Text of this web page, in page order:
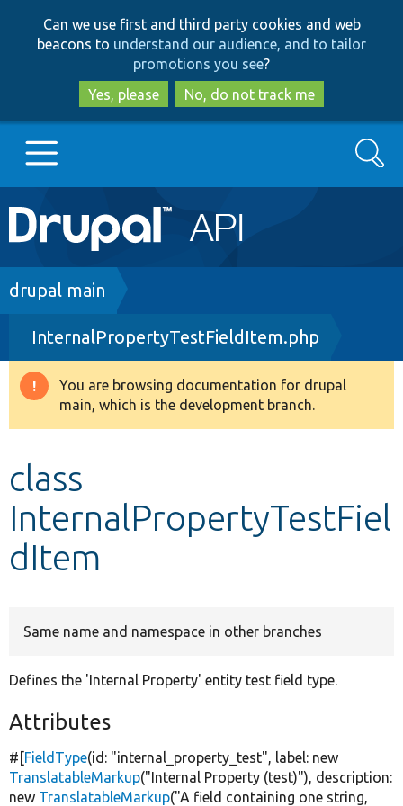
to
main
content
to
search
Can we use first and third party cookies and web
beacons to understand our audience, and to tailor
promotions you see?
Yes, please
No, do not track me
Main
navigation
Go to Drupal.org
Drupal 8+
Other projects
Search
Breadcrumb
drupal main
InternalPropertyTestFieldItem.php
Warning
message
You are browsing documentation for drupal
main, which is the development branch.
class
InternalPropertyTestFiel
dItem
Same name and namespace in other branches
Defines the 'Internal Property' entity test field type.
Attributes
#[FieldType(id: "internal_property_test", label: new
TranslatableMarkup("Internal Property (test)"), description:
new TranslatableMarkup("A field containing one string,